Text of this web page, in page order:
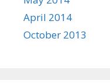
April 2014
October 2013